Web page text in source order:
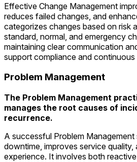
Effective Change Management
reduces failed changes, and
categorizes changes based on risk
standard, normal, and emergency
maintaining clear communication
support compliance and continuous
Problem Management
The Problem Management
manages the root causes of
recurrence.
A successful Problem
downtime, improves service quality,
experience. It involves both